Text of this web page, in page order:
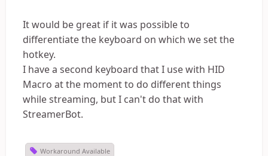
It would be great if it was possible to
differentiate the keyboard on which we set the
hotkey.
I have a second keyboard that I use with HID
Macro at the moment to do different things
while streaming, but I can't do that with
StreamerBot.
Workaround Available